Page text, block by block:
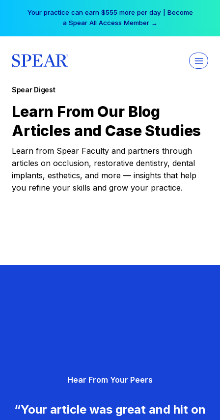
Your practice can earn $555 more per day | Become
a Spear All Access Member →
Spear Digest
Learn From Our Blog
Articles and Case Studies
Learn from Spear Faculty and partners through
articles on occlusion, restorative dentistry, dental
implants, esthetics, and more — insights that help
you refine your skills and grow your practice.
Hear From Your Peers
“Your article was great and hit on